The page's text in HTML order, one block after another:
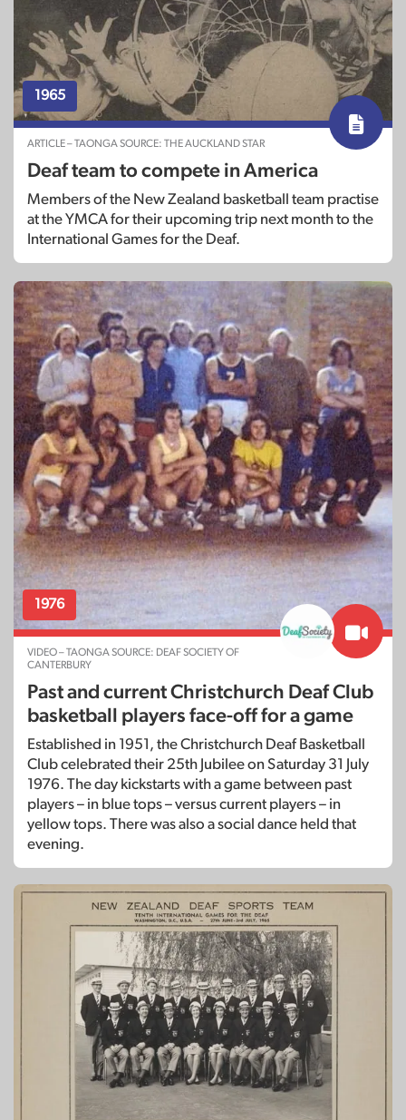
1965
ARTICLE – TAONGA SOURCE: THE AUCKLAND STAR
Deaf team to compete in America
Members of the New Zealand basketball team practise
at the YMCA for their upcoming trip next month to the
International Games for the Deaf.
1976
VIDEO – TAONGA SOURCE: DEAF SOCIETY OF
CANTERBURY
Past and current Christchurch Deaf Club
basketball players face-off for a game
Established in 1951, the Christchurch Deaf Basketball
Club celebrated their 25th Jubilee on Saturday 31 July
1976. The day kickstarts with a game between past
players – in blue tops – versus current players – in
yellow tops. There was also a social dance held that
evening.